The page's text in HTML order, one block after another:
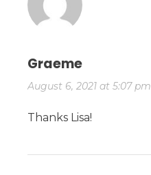
Graeme
August 6, 2021 at 5:07 pm
Thanks Lisa!